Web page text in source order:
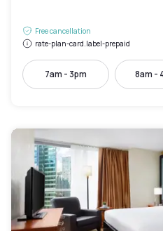
Free cancellation
rate-plan-card.label-prepaid
7am - 3pm 8am -